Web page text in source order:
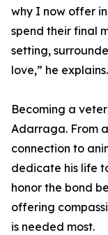
why I now offer
spend their final
setting,
love,” he explains.
Becoming a
Adarraga. From
connection to
dedicate his life
honor the bond
offering
is needed most.